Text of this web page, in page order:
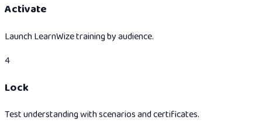
Activate
Launch LearnWize training by audience.
4
Lock
Test understanding with scenarios and certificates.